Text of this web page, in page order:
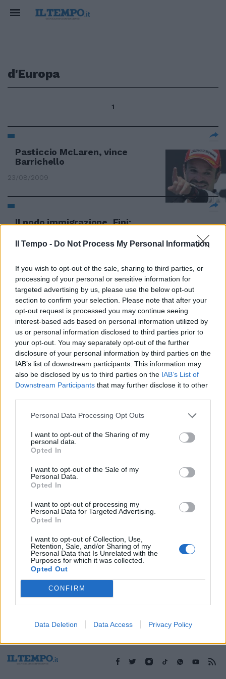
Il Tempo - Do Not Process My Personal Information
If you wish to opt-out of the sale, sharing to third parties, or
processing of your personal or sensitive information for
targeted advertising by us, please use the below opt-out
section to confirm your selection. Please note that after your
opt-out request is processed you may continue seeing
interest-based ads based on personal information utilized by
us or personal information disclosed to third parties prior to
your opt-out. You may separately opt-out of the further
disclosure of your personal information by third parties on the
IAB’s list of downstream participants. This information may
also be disclosed by us to third parties on the IAB’s List of
Downstream Participants that may further disclose it to other
Personal Data Processing Opt Outs
I want to opt-out of the Sharing of my
personal data.
Opted In
I want to opt-out of the Sale of my
Personal Data.
Opted In
I want to opt-out of processing my
Personal Data for Targeted Advertising.
Opted In
I want to opt-out of Collection, Use,
Retention, Sale, and/or Sharing of my
Personal Data that Is Unrelated with the
Purposes for which it was collected.
Opted Out
CONFIRM
Data Deletion Data Access Privacy Policy
d'Europa
1
Pasticcio McLaren, vince
Barrichello
23/08/2009
Il nodo immigrazione, Fini:
12/05/2009
Fassino è assente, il Consiglio
31/01/2009